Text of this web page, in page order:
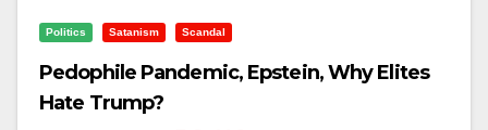
Politics Satanism Scandal
Pedophile Pandemic, Epstein, Why Elites
Hate Trump?